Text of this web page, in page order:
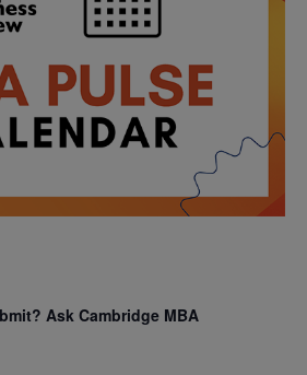
Ask Cambridge MBA